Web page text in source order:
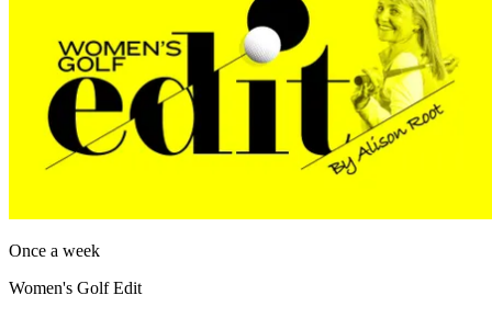
Once a week
Women's Golf Edit